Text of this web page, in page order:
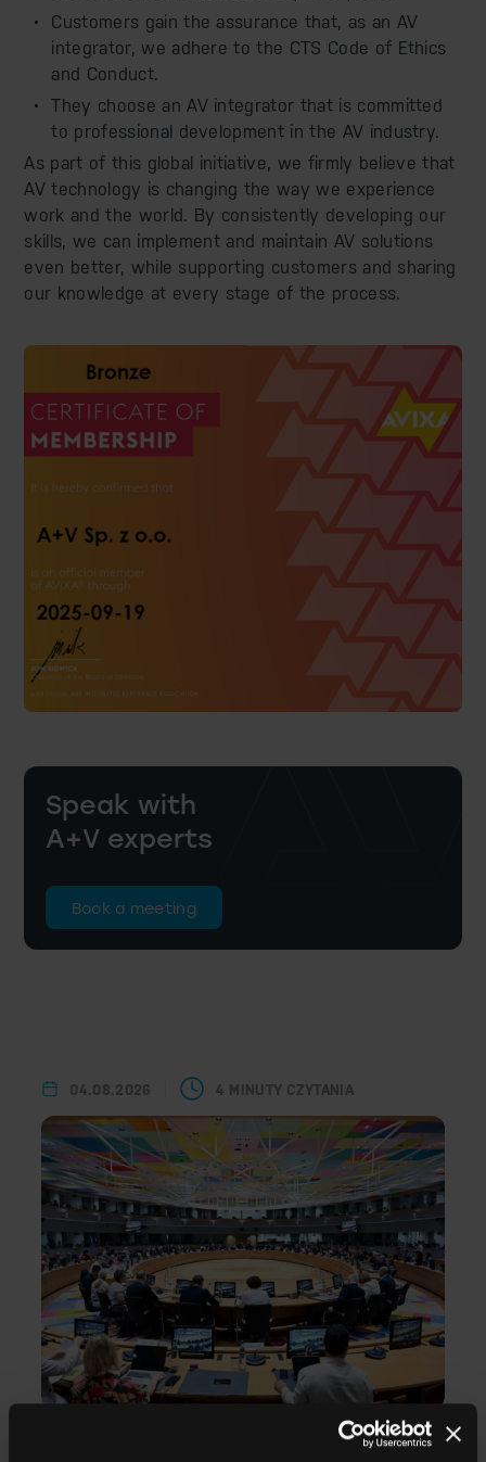
Customers gain the assurance that, as an AV
integrator, we adhere to the CTS Code of Ethics
and Conduct.
They choose an AV integrator that is committed
to professional development in the AV industry.
As part of this global initiative, we firmly believe that
AV technology is changing the way we experience
work and the world. By consistently developing our
skills, we can implement and maintain AV solutions
even better, while supporting customers and sharing
our knowledge at every stage of the process.
Speak with
A+V experts
Book a meeting
04.08.2026 4 MINUTY CZYTANIA
Successful modernisation of the